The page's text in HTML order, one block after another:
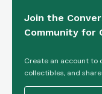
Join the
Community for
Create an account to
collectibles, and